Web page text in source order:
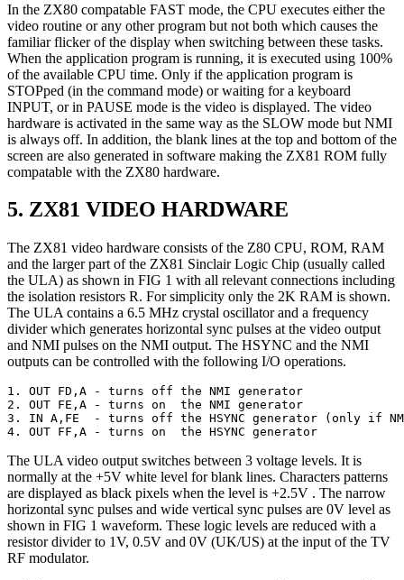
In the ZX80 compatable FAST mode, the CPU executes either the
video routine or any other program but not both which causes the
familiar flicker of the display when switching between these tasks.
When the application program is running, it is executed using 100%
of the available CPU time. Only if the application program is
STOPped (in the command mode) or waiting for a keyboard
INPUT, or in PAUSE mode is the video is displayed. The video
hardware is activated in the same way as the SLOW mode but NMI
is always off. In addition, the blank lines at the top and bottom of the
screen are also generated in software making the ZX81 ROM fully
compatable with the ZX80 hardware.
5. ZX81 VIDEO HARDWARE
The ZX81 video hardware consists of the Z80 CPU, ROM, RAM
and the larger part of the ZX81 Sinclair Logic Chip (usually called
the ULA) as shown in FIG 1 with all relevant connections including
the isolation resistors R. For simplicity only the 2K RAM is shown.
The ULA contains a 6.5 MHz crystal oscillator and a frequency
divider which generates horizontal sync pulses at the video output
and NMI pulses on the NMI output. The HSYNC and the NMI
outputs can be controlled with the following I/O operations.
1. OUT FD,A - turns off the NMI generator
2. OUT FE,A - turns on  the NMI generator
3. IN A,FE  - turns off the HSYNC generator (only if
4. OUT FF,A - turns on  the HSYNC generator
The ULA video output switches between 3 voltage levels. It is
normally at the +5V white level for blank lines. Characters patterns
are displayed as black pixels when the level is +2.5V . The narrow
horizontal sync pulses and wide vertical sync pulses are 0V level as
shown in FIG 1 waveform. These logic levels are reduced with a
resistor divider to 1V, 0.5V and 0V (UK/US) at the input of the TV
RF modulator.